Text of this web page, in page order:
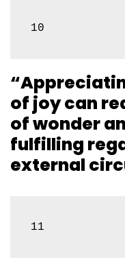
10
of joy can
of wonder
fulfilling
external
11